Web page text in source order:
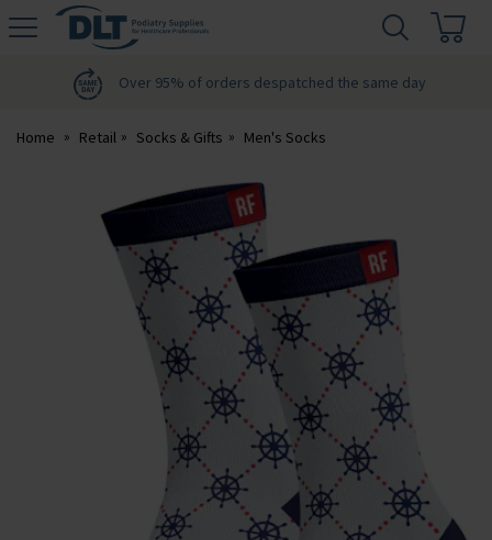
DLT
Over 95% of orders despatched the same day
Home Retail Socks & Gifts Men's Socks